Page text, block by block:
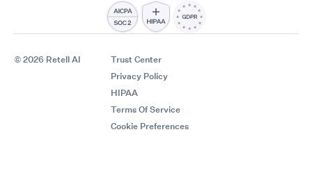
© 2026 Retell AI
Trust Center
Privacy Policy
HIPAA
Terms Of Service
Cookie Preferences